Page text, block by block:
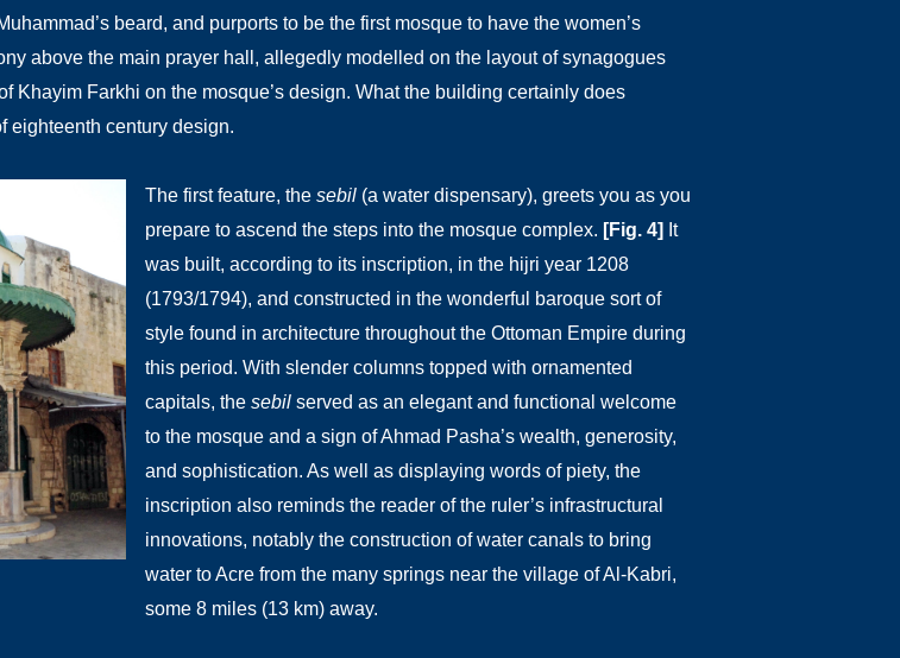
beard, and purports to be the first mosque to have the women’s
above the main prayer hall, allegedly modelled on the layout of synagogues
Khayim Farkhi on the mosque’s design. What the building certainly does
eighteenth century design.
The first feature, the sebil(a water dispensary), greets you as you
prepare to ascend the steps into the mosque complex. [Fig. 4] It
was built, according to its inscription, in the hijri year 1208
(1793/1794), and constructed in the wonderful baroque sort of
style found in architecture throughout the Ottoman Empire during
this period. With slender columns topped with ornamented
capitals, the sebilserved as an elegant and functional welcome
to the mosque and a sign of Ahmad Pasha’s wealth, generosity,
and sophistication. As well as displaying words of piety, the
inscription also reminds the reader of the ruler’s infrastructural
innovations, notably the construction of water canals to bring
water to Acre from the many springs near the village of Al-Kabri,
some 8 miles (13 km) away.